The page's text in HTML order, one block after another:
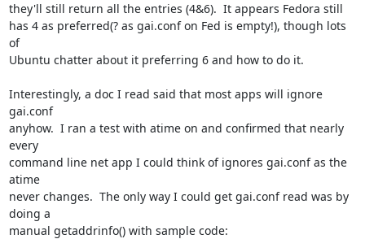
they'll still return all the entries (4&6).  It appears Fedora still
has 4 as preferred(? as gai.conf on Fed is empty!), though lots
of
Ubuntu chatter about it preferring 6 and how to do it.
Interestingly, a doc I read said that most apps will ignore
gai.conf
anyhow.  I ran a test with atime on and confirmed that nearly
every
command line net app I could think of ignores gai.conf as the
atime
never changes.  The only way I could get gai.conf read was by
doing a
manual getaddrinfo() with sample code: